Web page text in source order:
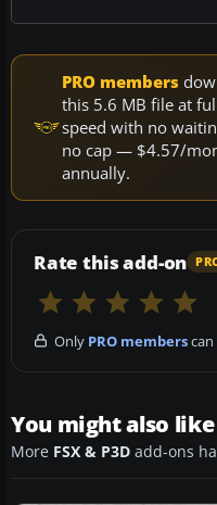
PRO members
this 5.6 MB file at
speed with no
no cap — $4.57/
annually.
Rate this add-on
Only PRO members
You might also like
More FSX & P3D add-ons